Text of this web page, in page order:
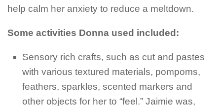
help calm her anxiety to reduce a meltdown.
Some activities Donna used included:
Sensory rich crafts, such as cut and pastes
with various textured materials, pompoms,
feathers, sparkles, scented markers and
other objects for her to “feel.” Jaimie was,